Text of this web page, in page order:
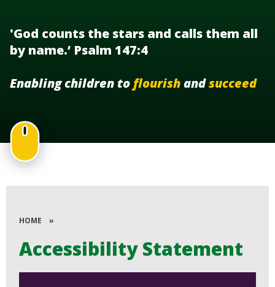
'God counts the stars and calls them all
by name.’ Psalm 147:4
Enabling children to flourishandsucceed
HOME »
Accessibility Statement